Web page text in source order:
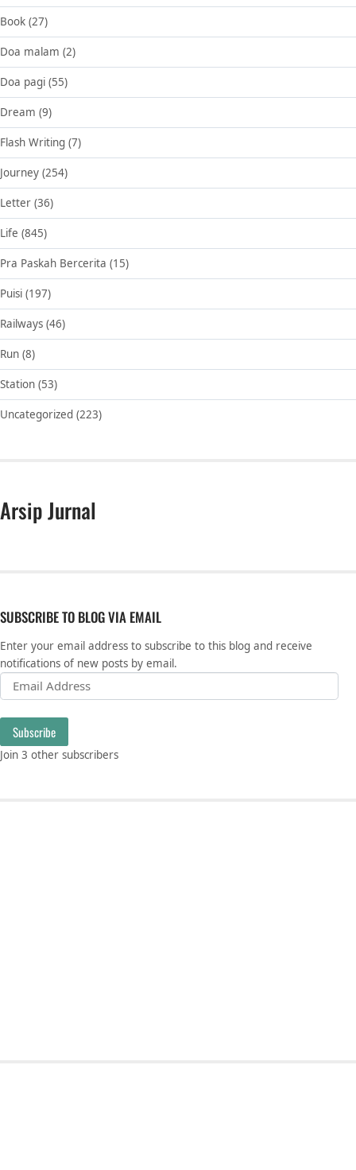
Book (27)
Doa malam (2)
Doa pagi (55)
Dream (9)
Flash Writing (7)
Journey (254)
Letter (36)
Life (845)
Pra Paskah Bercerita (15)
Puisi (197)
Railways (46)
Run (8)
Station (53)
Uncategorized (223)
Arsip Jurnal
SUBSCRIBE TO BLOG VIA EMAIL
Enter your email address to subscribe to this blog and receive
notifications of new posts by email.
Email Address
Subscribe
Join 3 other subscribers